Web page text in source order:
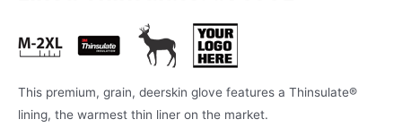
This premium, grain, deerskin glove features a Thinsulate®
lining, the warmest thin liner on the market.